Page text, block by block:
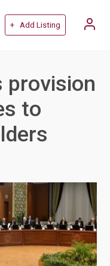
+ Add Listing
provision
to